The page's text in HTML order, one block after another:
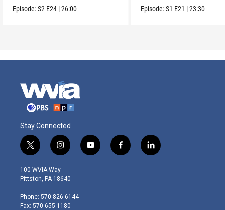
to life.
Episode:S2 E24 |26:00 Episode:S1 E21 |23:30
Stay Connected
t
w
i
t
e
r
i
n
s
t
g
r
y
o
f
a
l
i
100 WVIA Way
Pittston, PA 18640
Phone: 570-826-6144
Fax: 570-655-1180